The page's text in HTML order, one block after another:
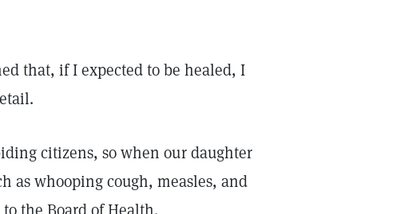
that, if I expected to be healed, I
citizens, so when our daughter
as whooping cough, measles, and